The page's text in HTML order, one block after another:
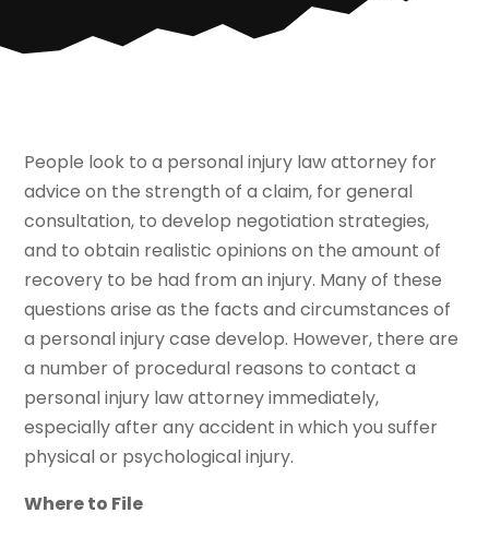
People look to a personal injury law attorney for
advice on the strength of a claim, for general
consultation, to develop negotiation strategies,
and to obtain realistic opinions on the amount of
recovery to be had from an injury. Many of these
questions arise as the facts and circumstances of
a personal injury case develop. However, there are
a number of procedural reasons to contact a
personal injury law attorney immediately,
especially after any accident in which you suffer
physical or psychological injury.
Where to File